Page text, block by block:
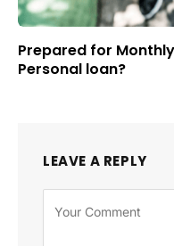
Prepared for
Personal loan?
LEAVE A REPLY